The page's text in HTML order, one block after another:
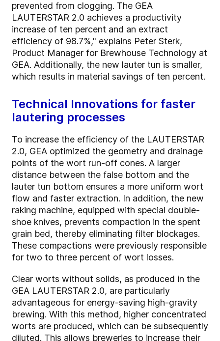
prevented from clogging. The GEA
LAUTERSTAR 2.0 achieves a productivity
increase of ten percent and an extract
efficiency of 98.7%," explains Peter Sterk,
Product Manager for Brewhouse Technology at
GEA. Additionally, the new lauter tun is smaller,
which results in material savings of ten percent.
Technical Innovations for faster
lautering processes
To increase the efficiency of the LAUTERSTAR
2.0, GEA optimized the geometry and drainage
points of the wort run-off cones. A larger
distance between the false bottom and the
lauter tun bottom ensures a more uniform wort
flow and faster extraction. In addition, the new
raking machine, equipped with special double-
shoe knives, prevents compaction in the spent
grain bed, thereby eliminating filter blockages.
These compactions were previously responsible
for two to three percent of wort losses.
Clear worts without solids, as produced in the
GEA LAUTERSTAR 2.0, are particularly
advantageous for energy-saving high-gravity
brewing. With this method, higher concentrated
worts are produced, which can be subsequently
diluted. This allows breweries to increase their